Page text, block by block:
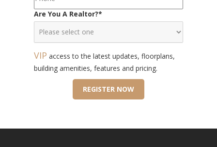
Are You A Realtor?*
VIP access to the latest updates, floorplans,
building amenities, features and pricing.